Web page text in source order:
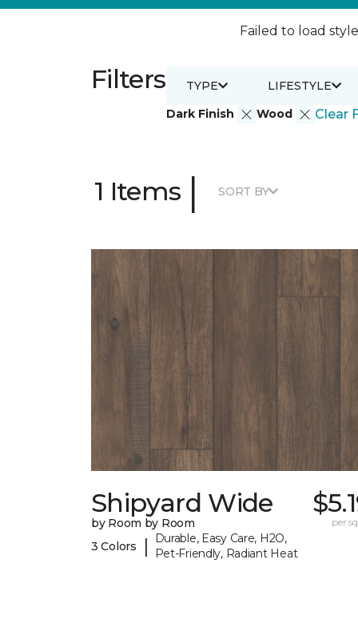
Failed to load
Filters
Dark Finish Wood Clear
TYPE LIFESTYLE
1 Items | SORT BY
Shipyard Wide
by Room by Room
3 Colors
|
Durable, Easy Care, H2O,
Pet-Friendly, Radiant Heat
per